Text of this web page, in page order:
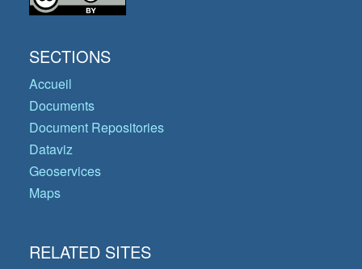
SECTIONS
Accueil
Documents
Document Repositories
Dataviz
Geoservices
Maps
RELATED SITES